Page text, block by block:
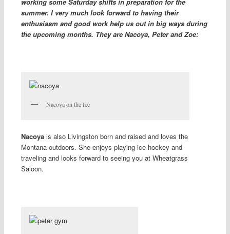
summer. I very much look forward to having their
enthusiasm and good work help us out in big ways during
the upcoming months. They are Nacoya, Peter and Zoe:
Nacoya on the Ice
Nacoyais also Livingston born and raised and loves the
Montana outdoors. She enjoys playing ice hockey and
traveling and looks forward to seeing you at Wheatgrass
Saloon.